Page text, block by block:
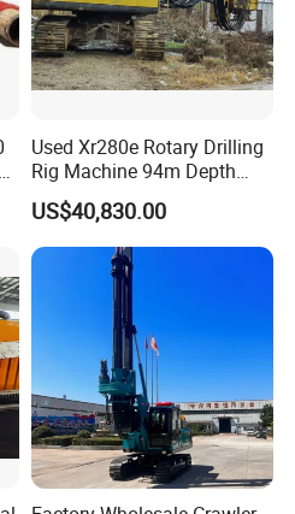
well, geothermal well etc.
and Technical Advance
passed the quality system
and are national inspection-
Used Xr280e Rotary Drilling
Rig Machine 94m Depth
Hydraulic Crawler Drill Rig
Hammer Drill Ma
US$40,830.00